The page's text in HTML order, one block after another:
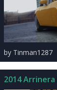
by Tinman1287
2014 Arrinera